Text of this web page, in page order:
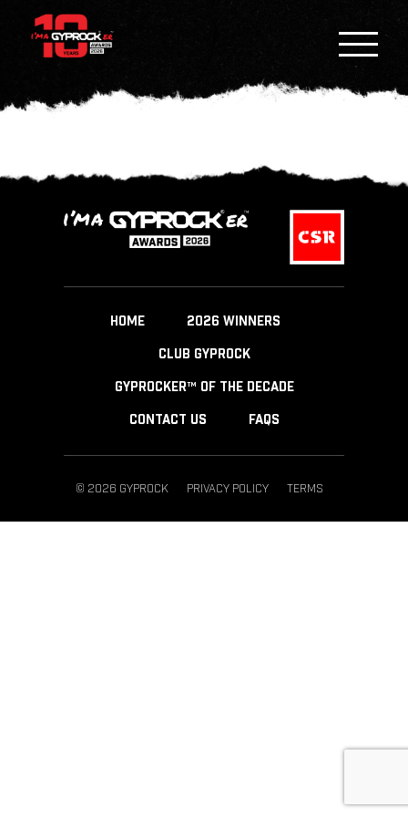
HOME 2026 WINNERS
CLUB GYPROCK
GYPROCKER™ OF THE DECADE
CONTACT US FAQS
© 2026 GYPROCK PRIVACY POLICY TERMS